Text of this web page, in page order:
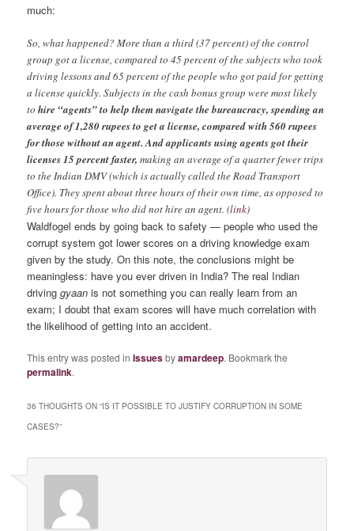
much:
So, what happened? More than a third (37 percent) of the control
group got a license, compared to 45 percent of the subjects who took
driving lessons and 65 percent of the people who got paid for getting
a license quickly. Subjects in the cash bonus group were most likely
tohire “agents” to help them navigate the bureaucracy, spending an
average of 1,280 rupees to get a license, compared with 560 rupees
for those without an agent. And applicants using agents got their
licenses 15 percent faster, making an average of a quarter fewer trips
to the Indian DMV (which is actually called the Road Transport
Office). They spent about three hours of their own time, as opposed to
five hours for those who did not hire an agent. (link)
Waldfogel ends by going back to safety — people who used the
corrupt system got lower scores on a driving knowledge exam
given by the study. On this note, the conclusions might be
meaningless: have you ever driven in India? The real Indian
drivinggyaan is not something you can really learn from an
exam; I doubt that exam scores will have much correlation with
the likelihood of getting into an accident.
This entry was posted inIssuesbyamardeep. Bookmark the
permalink.
36 THOUGHTS ON “IS IT POSSIBLE TO JUSTIFY CORRUPTION IN SOME
CASES?”